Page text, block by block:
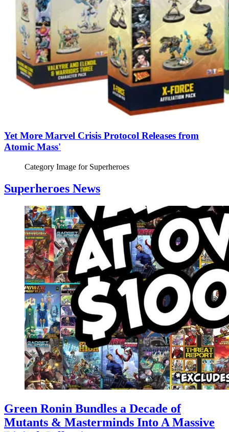
Yet More Marvel Crisis Protocol Releases from
Atomic Mass'
Category Image for Superheroes
Superheroes News
Green Ronin Bundles a Decade of
Mutants & Masterminds Into A Massive